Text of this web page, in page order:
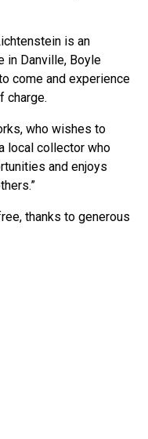
is an
in Danville, Boyle
come and experience
charge.
who wishes to
local collector who
and enjoys
thanks to generous